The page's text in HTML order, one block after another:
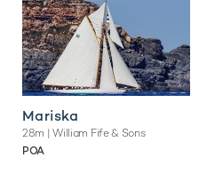
Mariska
28m | William Fife & Sons
POA